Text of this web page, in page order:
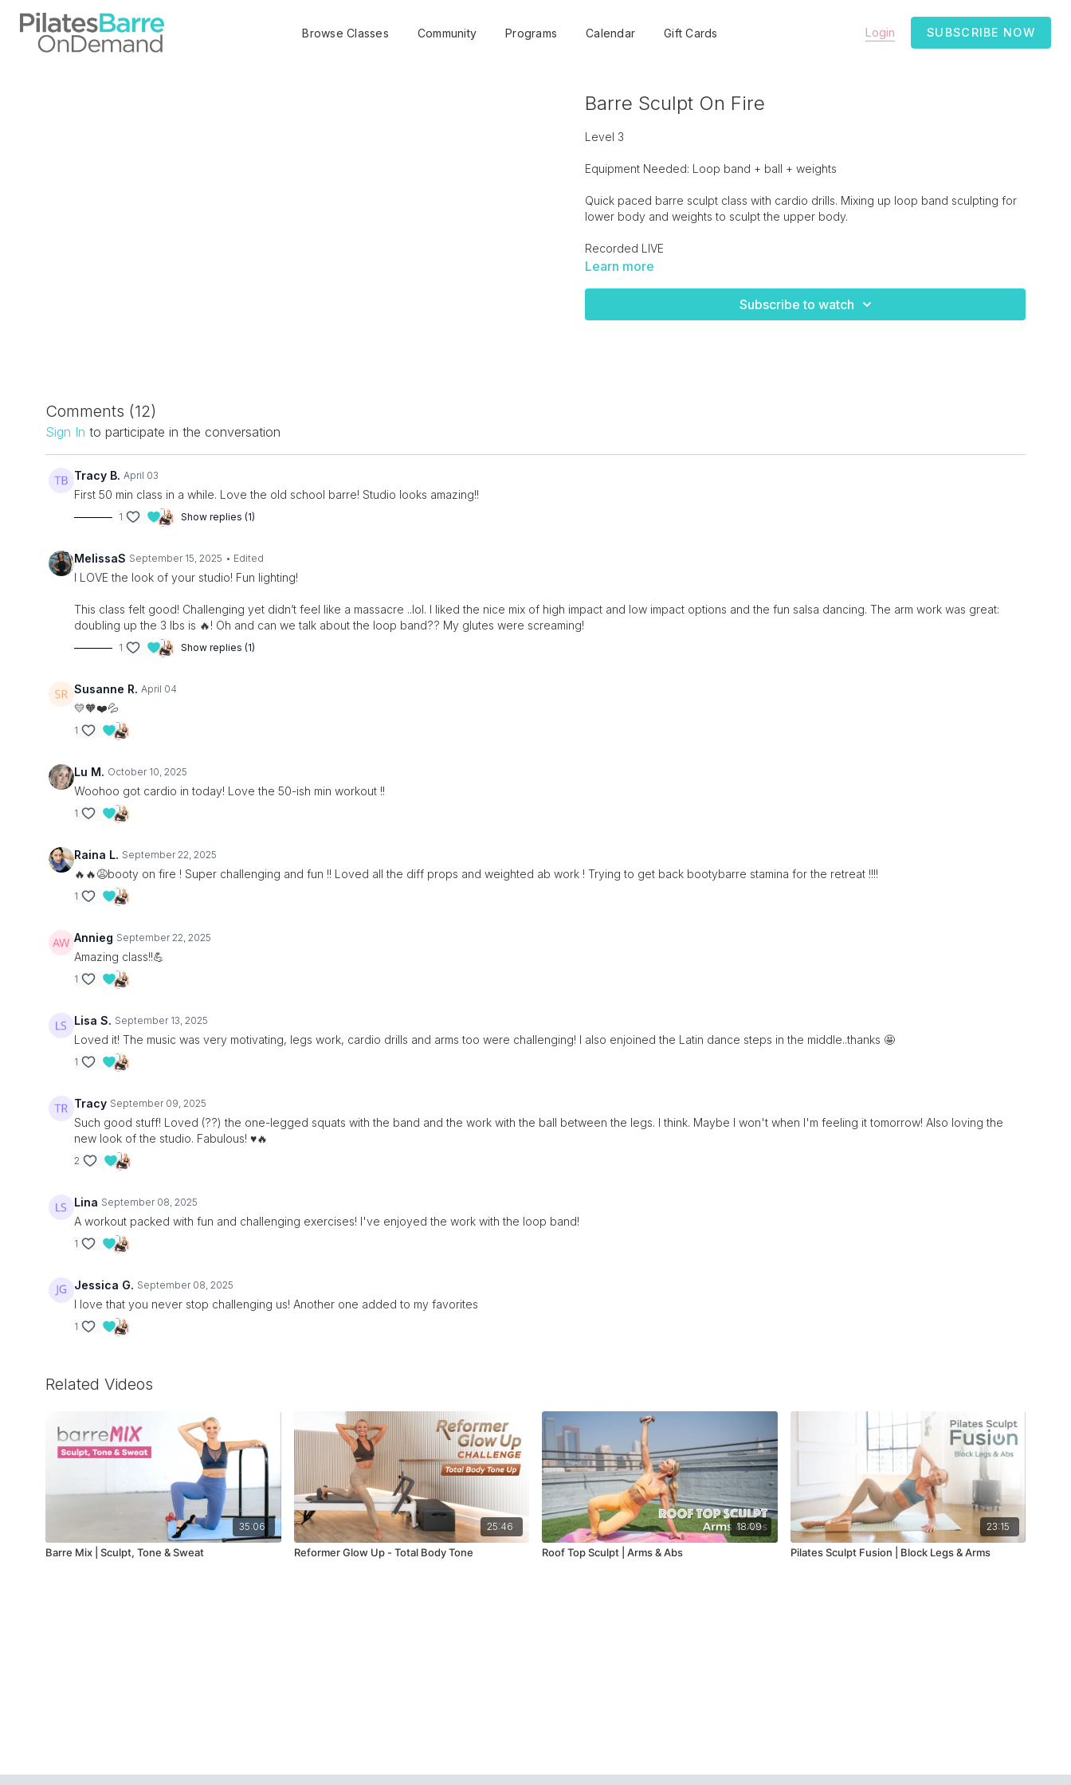
Browse Classes Community Programs Calendar Gift Cards Login SUBSCRIBE NOW
Barre Sculpt On Fire
Level 3
Equipment Needed: Loop band + ball + weights
Quick paced barre sculpt class with cardio drills. Mixing up loop band sculpting for
lower body and weights to sculpt the upper body.
Recorded LIVE
Learn more
Subscribe to watch
Comments (12)
Sign In to participate in the conversation
Tracy B. April 03
First 50 min class in a while. Love the old school barre! Studio looks amazing!!
1 Show replies (1)
MelissaS September 15, 2025 • Edited
I LOVE the look of your studio! Fun lighting!
This class felt good! Challenging yet didn’t feel like a massacre ..lol. I liked the nice mix of high impact and low impact options and the fun salsa dancing. The arm work was great:
doubling up the 3 lbs is 🔥! Oh and can we talk about the loop band?? My glutes were screaming!
1 Show replies (1)
Susanne R. April 04
💛🧡❤️💦
1
Lu M. October 10, 2025
Woohoo got cardio in today! Love the 50-ish min workout !!
1
Raina L. September 22, 2025
🔥🔥😩booty on fire ! Super challenging and fun !! Loved all the diff props and weighted ab work ! Trying to get back bootybarre stamina for the retreat !!!!
1
Annieg September 22, 2025
Amazing class!!💪
1
Lisa S. September 13, 2025
Loved it! The music was very motivating, legs work, cardio drills and arms too were challenging! I also enjoined the Latin dance steps in the middle..thanks 🤩
1
Tracy September 09, 2025
Such good stuff! Loved (??) the one-legged squats with the band and the work with the ball between the legs. I think. Maybe I won't when I'm feeling it tomorrow! Also loving the
new look of the studio. Fabulous! ♥️🔥
2
Lina September 08, 2025
A workout packed with fun and challenging exercises! I've enjoyed the work with the loop band!
1
Jessica G. September 08, 2025
I love that you never stop challenging us! Another one added to my favorites
1
Related Videos
35:06
Barre Mix | Sculpt, Tone & Sweat
25:46
Reformer Glow Up - Total Body Tone
18:09
Roof Top Sculpt | Arms & Abs
23:15
Pilates Sculpt Fusion | Block Legs & Arms